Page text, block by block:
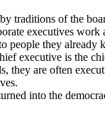
of the
executives work
people they
executive is the
are often
into the